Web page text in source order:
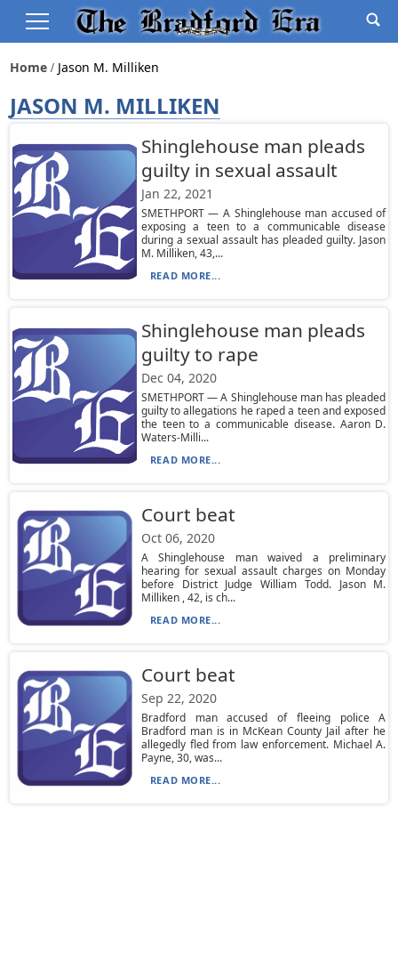
Home Jason M. Milliken
JASON M. MILLIKEN
Shinglehouse man pleads
guilty in sexual assault
Jan 22, 2021
SMETHPORT — A Shinglehouse man accused of
exposing a teen to a communicable disease
during a sexual assault has pleaded guilty. Jason
M. Milliken, 43,...
READ MORE...
Shinglehouse man pleads
guilty to rape
Dec 04, 2020
SMETHPORT — A Shinglehouse man has pleaded
guilty to allegations he raped a teen and exposed
the teen to a communicable disease. Aaron D.
Waters-Milli...
READ MORE...
Court beat
Oct 06, 2020
A Shinglehouse man waived a preliminary
hearing for sexual assault charges on Monday
before District Judge William Todd. Jason M.
Milliken , 42, is ch...
READ MORE...
Court beat
Sep 22, 2020
Bradford man accused of fleeing police A
Bradford man is in McKean County Jail after he
allegedly fled from law enforcement. Michael A.
Payne, 30, was...
READ MORE...